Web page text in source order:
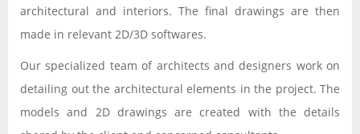
architectural and interiors. The final drawings are then
made in relevant 2D/3D softwares.
Our specialized team of architects and designers work on
detailing out the architectural elements in the project. The
models and 2D drawings are created with the details